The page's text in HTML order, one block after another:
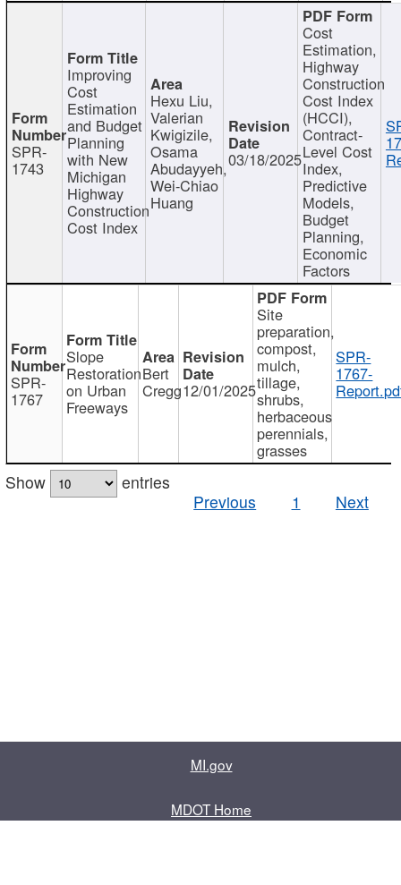
SPR-
1743
Improving
Cost
Estimation
and Budget
Planning
with New
Michigan
Highway
Construction
Cost Index
Hexu Liu,
Valerian
Kwigizile,
Osama
Abudayyeh,
Wei-Chiao
Huang
03/18/2025
Cost
Estimation,
Highway
Construction
Cost Index
(HCCI),
Contract-
Level Cost
Index,
Predictive
Models,
Budget
Planning,
Economic
Factors
SPR-
1767
Slope
Restoration
on Urban
Freeways
Bert
Cregg12/01/2025
Site
preparation,
compost,
mulch,
tillage,
shrubs,
herbaceous
perennials,
grasses
SPR-
1767-
Show
entries
Previous
1 Next
MI.gov
MDOT Home